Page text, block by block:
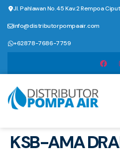
Jl. Pahlawan No.45 Kav.2 Rempoa
info@distributorpompaair.com
+62878-7686-7759
KSB-AMA